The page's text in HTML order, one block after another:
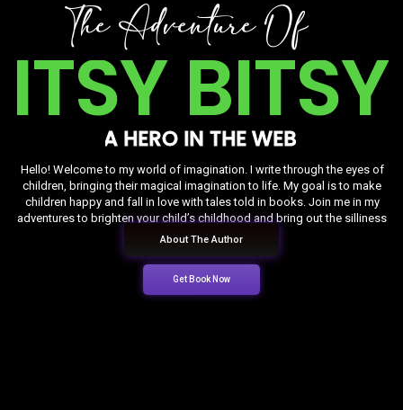
The Adventure Of
A HERO IN THEWEB
Hello! Welcome to my world of imagination. I write through the eyes of
children, bringing their magical imagination to life. My goal is to make
children happy and fall in love with tales told in books. Join me in my
adventures to brighten your child’s childhood and bring out the silliness
hidden in him.
About The Author
Get Book Now
ITSY BITSY